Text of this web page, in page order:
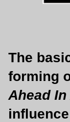
The
forming
Ahead